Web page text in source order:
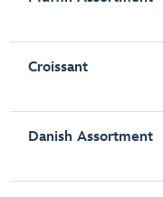
Croissant
Danish Assortment